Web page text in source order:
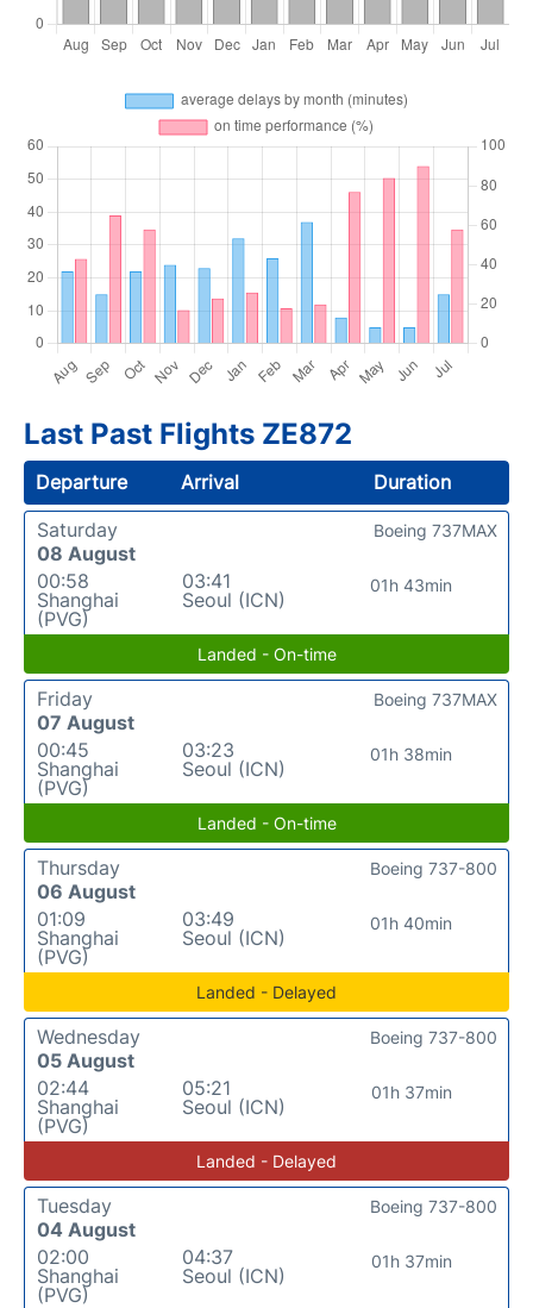
Last Past Flights ZE872
Departure Arrival
Duration
Saturday
08 August
00:58
Shanghai
(PVG)
03:41
Seoul (ICN)
01h 43min
Boeing 737MAX
Landed - On-time
Friday
07 August
00:45
Shanghai
(PVG)
03:23
Seoul (ICN)
01h 38min
Boeing 737MAX
Landed - On-time
Thursday
06 August
01:09
Shanghai
(PVG)
03:49
Seoul (ICN)
01h 40min
Boeing 737-800
Landed - Delayed
Wednesday
05 August
02:44
Shanghai
(PVG)
05:21
Seoul (ICN)
01h 37min
Boeing 737-800
Landed - Delayed
Tuesday
04 August
02:00
Shanghai
(PVG)
04:37
Seoul (ICN)
01h 37min
Boeing 737-800